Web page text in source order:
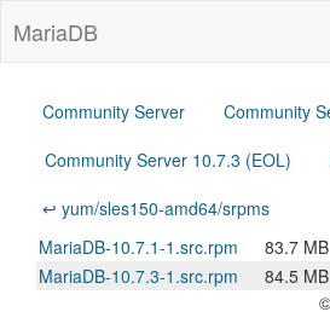
MariaDB
Community Server
Community
Community Server 10.7.3 (EOL)
↩ yum/sles150-amd64/srpms
MariaDB-10.7.1-1.src.rpm
83.7 MB
MariaDB-10.7.3-1.src.rpm
84.5 MB